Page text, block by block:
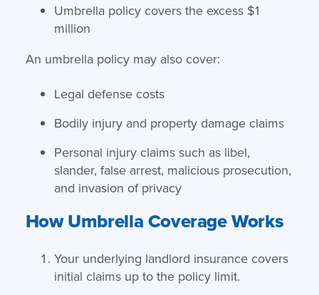
Umbrella policy covers the excess $1
million
An umbrella policy may also cover:
Legal defense costs
Bodily injury and property damage claims
Personal injury claims such as libel,
slander, false arrest, malicious prosecution,
and invasion of privacy
How Umbrella Coverage Works
Your underlying landlord insurance covers
initial claims up to the policy limit.